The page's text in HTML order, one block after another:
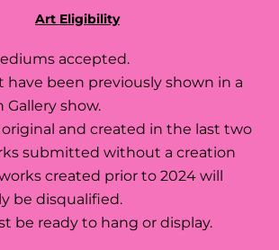
Art Eligibility
accepted.
been previously shown in a
Gallery show.
and created in the last two
submitted without a creation
created prior to 2024 will
be disqualified.
be ready to hang or display.